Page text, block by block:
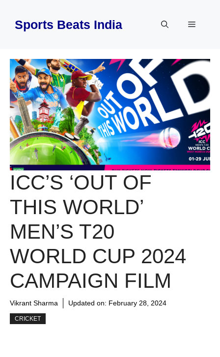
contentSports Beats India Menu
ICC’S ‘OUT OF
THIS WORLD’
MEN’S T20
WORLD CUP 2024
CAMPAIGN FILM
Vikrant Sharma Updated on: February 28, 2024
CRICKET